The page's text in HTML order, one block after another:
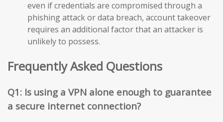
even if credentials are compromised through a
phishing attack or data breach, account takeover
requires an additional factor that an attacker is
unlikely to possess.
Frequently Asked Questions
Q1: Is using a VPN alone enough to guarantee
a secure internet connection?